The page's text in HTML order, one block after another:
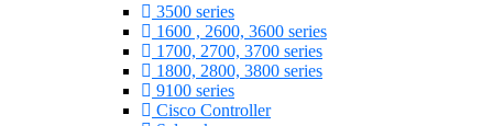
3500 series
1600 , 2600, 3600 series
1700, 2700, 3700 series
1800, 2800, 3800 series
9100 series
Cisco Controller